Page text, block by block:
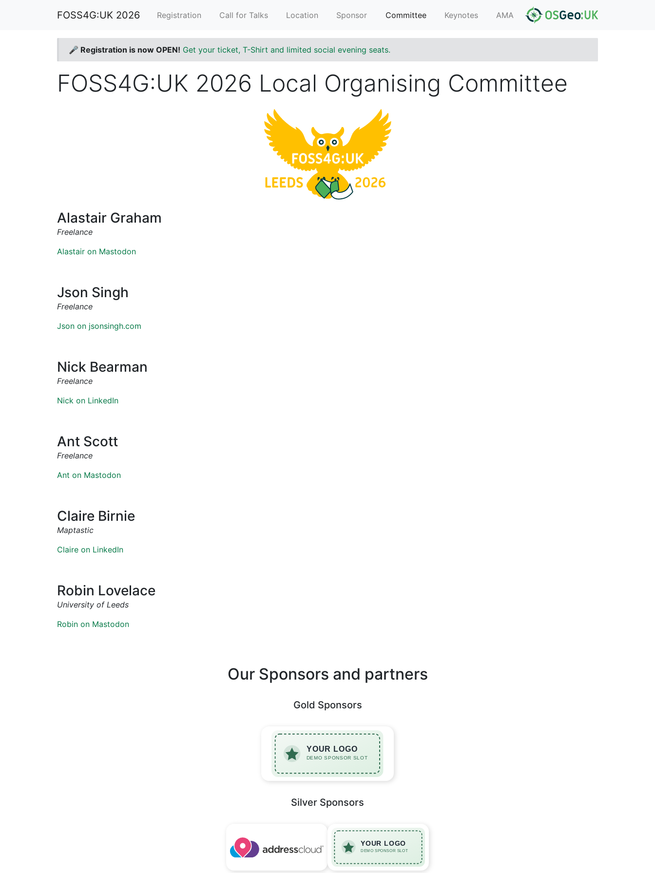
FOSS4G:UK 2026 Registration Call for Talks Location Sponsor Committee Keynotes AMA
🎤 Registration is now OPEN! Get your ticket, T-Shirt and limited social evening seats.
FOSS4G:UK 2026 Local Organising Committee
Alastair Graham
Freelance
Alastair on Mastodon
Json Singh
Freelance
Json on jsonsingh.com
Nick Bearman
Freelance
Nick on LinkedIn
Ant Scott
Freelance
Ant on Mastodon
Claire Birnie
Maptastic
Claire on LinkedIn
Robin Lovelace
University of Leeds
Robin on Mastodon
Our Sponsors and partners
Gold Sponsors
Silver Sponsors